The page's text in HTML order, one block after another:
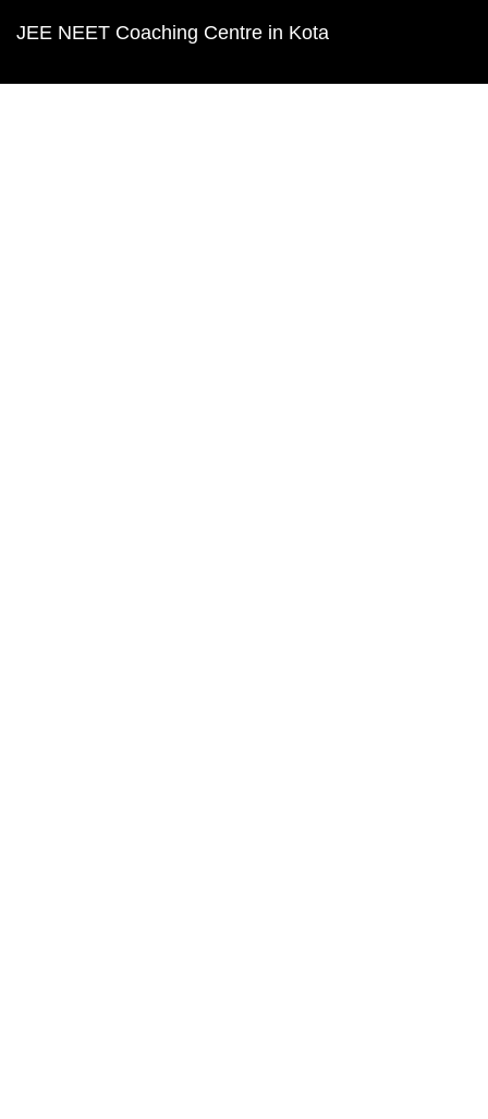
JEE NEET Coaching Centre in Kota